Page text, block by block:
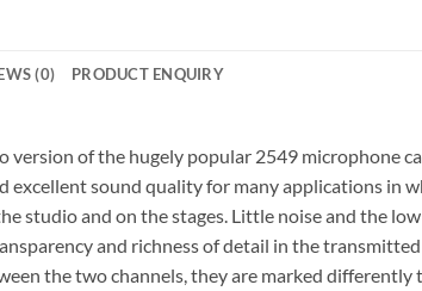
(0) PRODUCT ENQUIRY
version of the hugely popular 2549 microphone
excellent sound quality for many applications in
studio and on the stages. Little noise and the
and richness of detail in the transmitted
the two channels, they are marked differently